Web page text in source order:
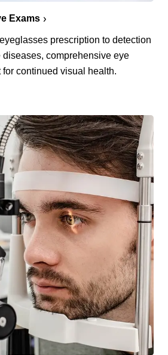
Exams
prescription to detection
diseases, comprehensive eye
continued visual health.